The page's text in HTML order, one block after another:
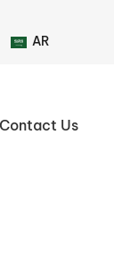
AR
Contact Us